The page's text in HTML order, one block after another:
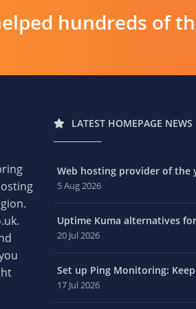
hundreds of
LATEST HOMEPAGE NEWS
Web hosting provider of the
5 Aug 2026
Uptime Kuma alternatives
20 Jul 2026
Set up Ping Monitoring:
17 Jul 2026